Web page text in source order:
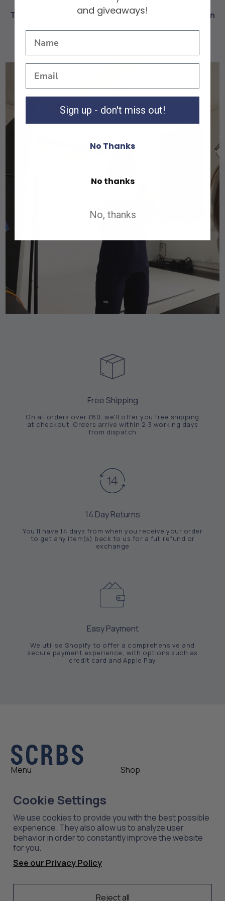
Cookie Settings
We use cookies to provide you with the best possible
experience. They also allow us to analyze user
behavior in order to constantly improve the website
for you.
See our Privacy Policy
Reject all
enough to keep you looking professional all day.
They're built for comfort, without compromising on
Shop All
Free Shipping
On all orders over £60, we'll offer you free shipping
at checkout. Orders arrive within 2-3 working days
from dispatch
14 Day Returns
You'll have 14 days from when you receive your order
to get any item(s) back to us for a full refund or
exchange
Easy Payment
We utilise Shopify to offer a comprehensive and
secure payment experience, with options such as
credit card and Apple Pay
Menu
About
News
Contact
Shop
Outlet
Shop All
Support
Shipping
Industries
Scrubs
and giveaways!
Sign up - don't miss out!
No Thanks
No thanks
No, thanks